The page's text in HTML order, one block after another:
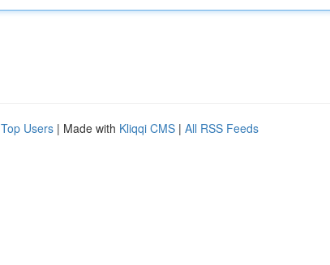
Top Users | Made with Kliqqi CMS | All RSS Feeds